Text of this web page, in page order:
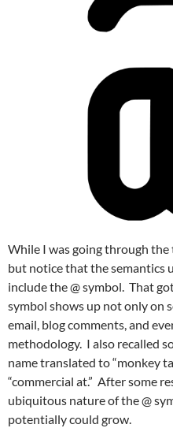
While I was going through
but notice that the semantics
include the @ symbol. That
symbol shows up not only on
email, blog comments, and
methodology. I also recalled
name translated to “monkey
“commercial at.” After some
ubiquitous nature of the @
potentially could grow.